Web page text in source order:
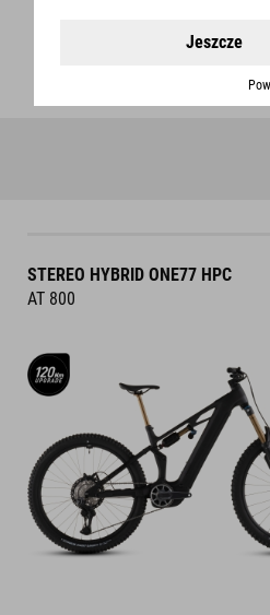
STEREO HYBRID ONE77 HPC
AT 800